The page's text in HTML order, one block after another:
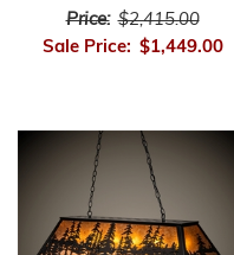
Price: $2,415.00
Sale Price: $1,449.00